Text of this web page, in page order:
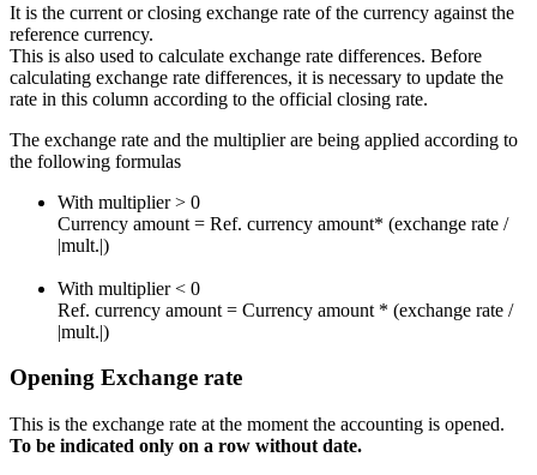
It is the current or closing exchange rate of the currency against the
reference currency.
This is also used to calculate exchange rate differences. Before
calculating exchange rate differences, it is necessary to update the
rate in this column according to the official closing rate.
The exchange rate and the multiplier are being applied according to
the following formulas
With multiplier > 0
Currency amount = Ref. currency amount* (exchange rate /
|mult.|)
With multiplier < 0
Ref. currency amount = Currency amount * (exchange rate /
|mult.|)
Opening Exchange rate
This is the exchange rate at the moment the accounting is opened.
To be indicated only on a row without date.